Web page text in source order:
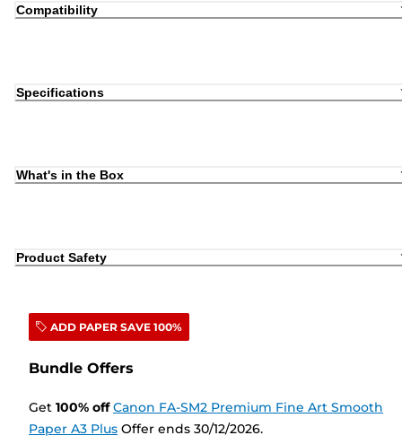
Compatibility
Specifications
What's in the Box
Product Safety
ADD PAPER SAVE 100%
Bundle Offers
Get 100% off Canon FA-SM2 Premium Fine Art Smooth
Paper A3 Plus Offer ends 30/12/2026.